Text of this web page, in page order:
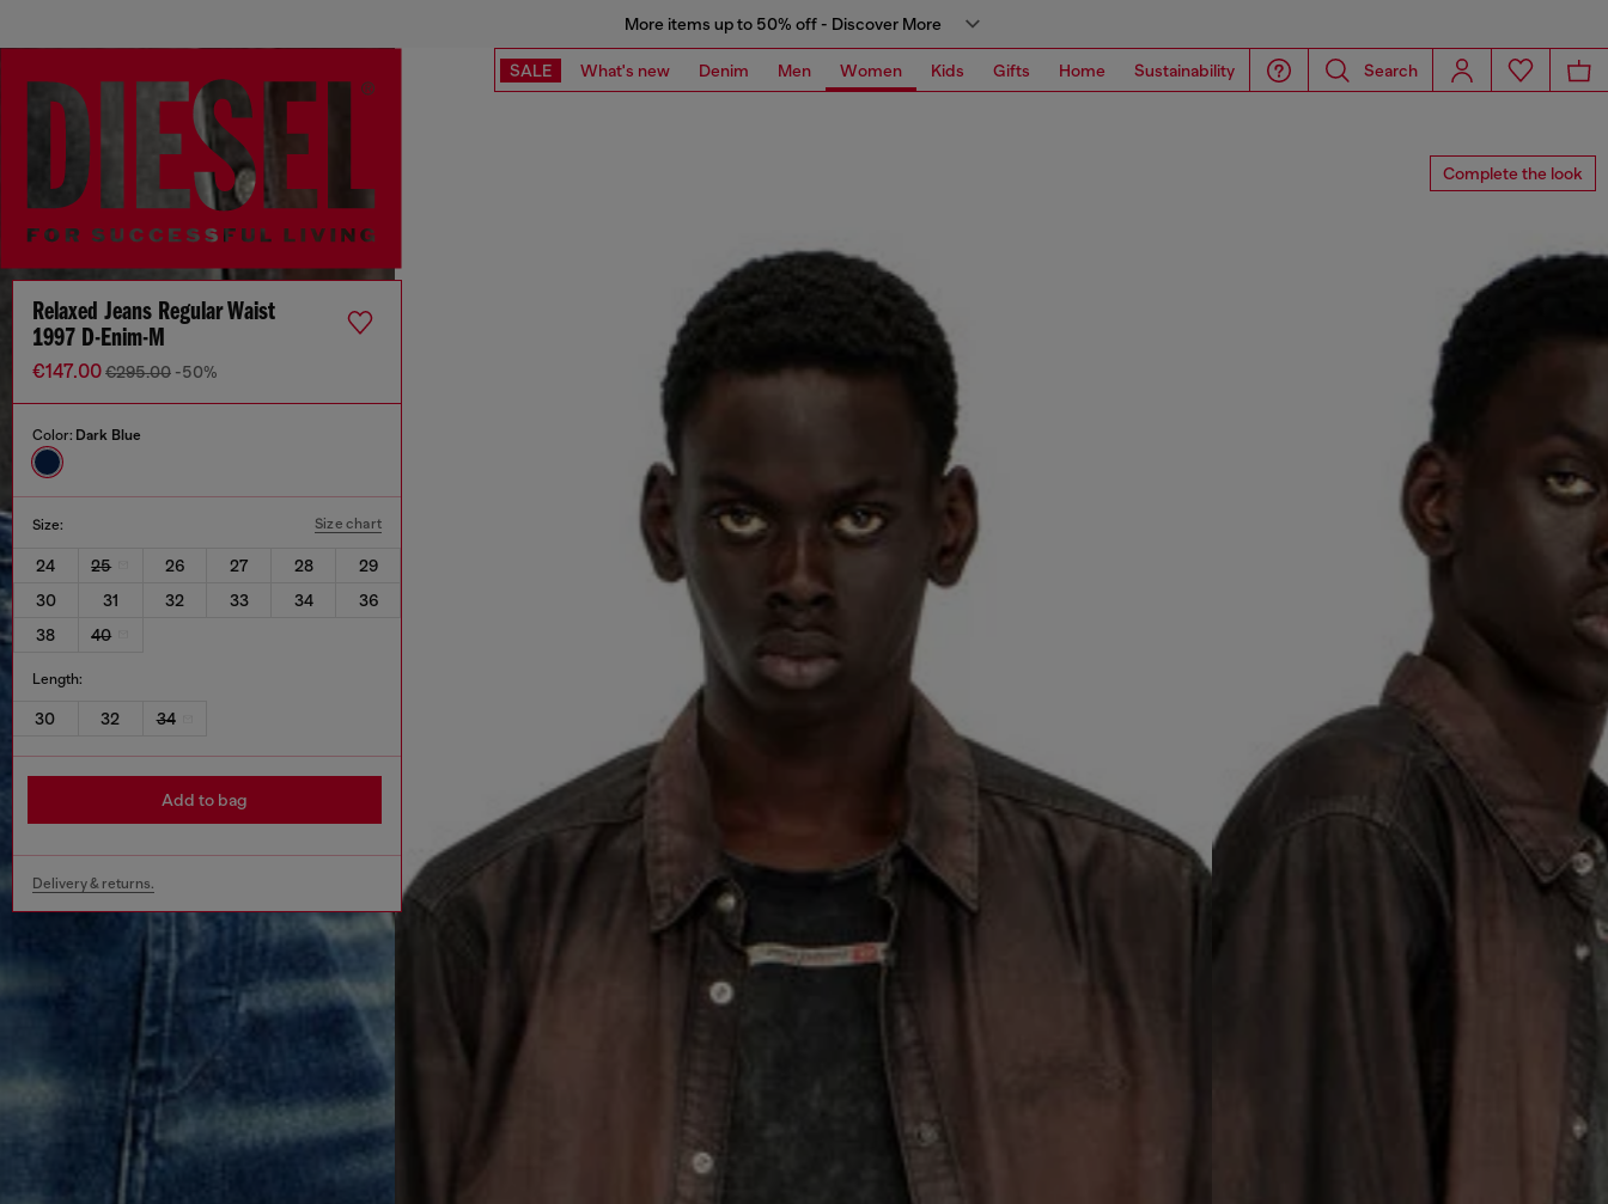
More items up to 50% off - Discover More
SALE What's new Denim Men Women Kids Gifts Home Sustainability Search
Complete the look
Relaxed Jeans Regular Waist
1997 D-Enim-M
€147.00€295.00 -50%
Color: Dark Blue
Size: Size chart
24 25 26 27 28
29
30
31 32 33 34
36
38
40
Length:
30 32 34
Add to bag
Delivery & returns.